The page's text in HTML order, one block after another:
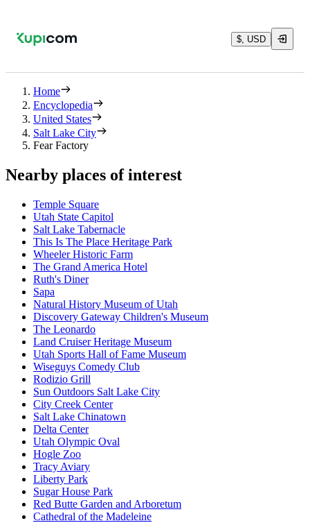
$, USD
Home
Encyclopedia
United States
Salt Lake City
Fear Factory
Nearby places of interest
Temple Square
Utah State Capitol
Salt Lake Tabernacle
This Is The Place Heritage Park
Wheeler Historic Farm
The Grand America Hotel
Ruth's Diner
Sapa
Natural History Museum of Utah
Discovery Gateway Children's Museum
The Leonardo
Land Cruiser Heritage Museum
Utah Sports Hall of Fame Museum
Wiseguys Comedy Club
Rodizio Grill
Sun Outdoors Salt Lake City
City Creek Center
Salt Lake Chinatown
Delta Center
Utah Olympic Oval
Hogle Zoo
Tracy Aviary
Liberty Park
Sugar House Park
Red Butte Garden and Arboretum
Cathedral of the Madeleine